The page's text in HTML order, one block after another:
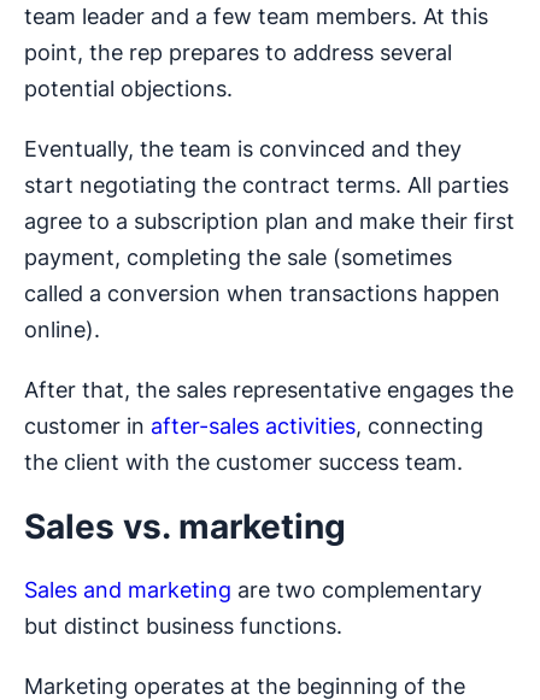
team leader and a few team members. At this
point, the rep prepares to address several
potential objections.
Eventually, the team is convinced and they
start negotiating the contract terms. All parties
agree to a subscription plan and make their first
payment, completing the sale (sometimes
called a conversion when transactions happen
online).
After that, the sales representative engages the
customer in after-sales activities, connecting
the client with the customer success team.
Sales vs. marketing
Sales and marketing are two complementary
but distinct business functions.
Marketing operates at the beginning of the